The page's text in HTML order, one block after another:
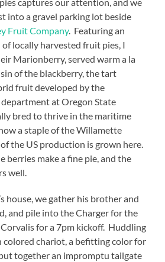
into a gravel parking lot beside
Fruit Company. Featuring an
locally harvested fruit pies, I
Marionberry, served warm a la
of the blackberry, the tart
fruit developed by the
at Oregon State
bred to thrive in the maritime
a staple of the Willamette
the US production is grown here.
berries make a fine pie, and the
well.
house, we gather his brother and
and pile into the Charger for the
for a 7pm kickoff. Huddling
chariot, a befitting color for
put together an impromptu tailgate